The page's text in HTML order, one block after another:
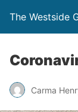
The Westside
Carma